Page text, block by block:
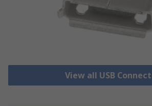
View all USB